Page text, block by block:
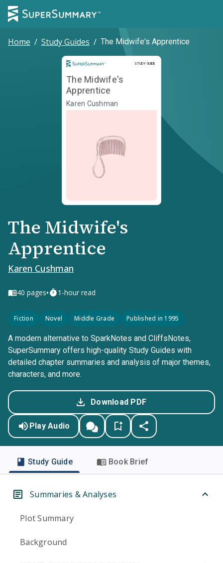
Home / Study Guides / The Midwife's Apprentice
STUDY GUIDE
Study Guide
The Midwife's
Apprentice
Karen Cushman
The Midwife's
Apprentice
Karen Cushman
40 pages• 1-hour read
Fiction Novel Middle Grade Published in 1995
A modern alternative to SparkNotes and CliffsNotes,
SuperSummary offers high-quality Study Guides with
detailed chapter summaries and analysis of major themes,
characters, and more.
Download PDF
Play Audio
Study Guide Book Brief
Summaries & Analyses
Plot Summary
Background